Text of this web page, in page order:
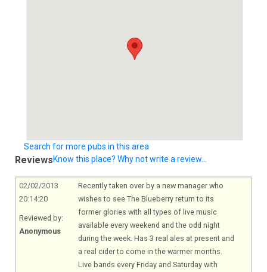
Search for more pubs in this area
ReviewsKnow this place? Why not write a review...
02/02/2013
20:14:20
Reviewed by:
Anonymous
Recently taken over by a new manager who
wishes to see The Blueberry return to its
former glories with all types of live music
available every weekend and the odd night
during the week. Has 3 real ales at present and
a real cider to come in the warmer months.
Live bands every Friday and Saturday with